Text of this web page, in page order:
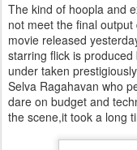
The kind of hoopla and
not meet the final
movie released
starring flick is
under taken
Selva Ragahavan who
dare on budget and
the scene,it took a long